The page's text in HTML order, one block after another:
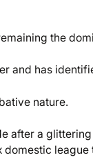
the
and has
nature.
after a
domestic league